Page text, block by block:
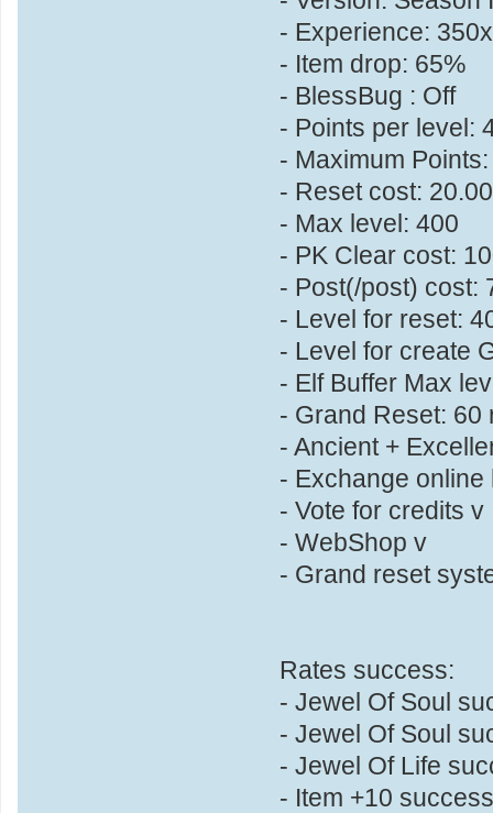
- Experience: 350x
- Item drop: 65%
- BlessBug : Off
- Points per level:
- Maximum
- Reset cost:
- Max level: 400
- PK Clear cost:
- Post(/post) cost:
- Level for reset:
- Level for create
- Elf Buffer Max
- Grand Reset: 60
- Ancient +
- Exchange
- Vote for credits v
- WebShop v
- Grand reset
Rates success:
- Jewel Of Soul
- Jewel Of Soul
- Jewel Of Life
- Item +10